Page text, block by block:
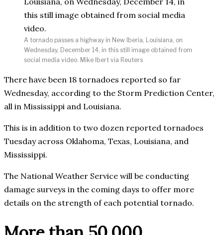
A tornado passes a highway in New Iberia, Louisiana, on
Wednesday, December 14, in this still image obtained from
social media video. Mike Ibert via Reuters
There have been 18 tornadoes reported so far
Wednesday, according to the Storm Prediction Center,
all in Mississippi and Louisiana.
This is in addition to two dozen reported tornadoes
Tuesday across Oklahoma, Texas, Louisiana, and
Mississippi.
The National Weather Service will be conducting
damage surveys in the coming days to offer more
details on the strength of each potential tornado.